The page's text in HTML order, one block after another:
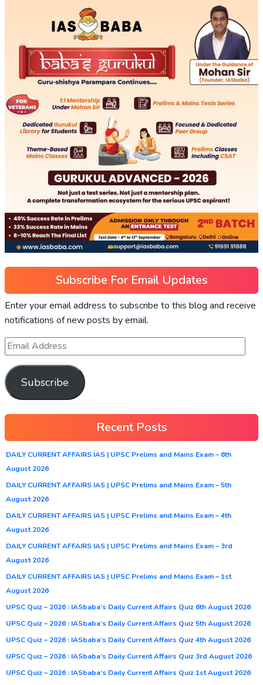
Subscribe For Email Updates
Enter your email address to subscribe to this blog and receive
notifications of new posts by email.
Subscribe
Recent Posts
DAILY CURRENT AFFAIRS IAS | UPSC Prelims and Mains Exam – 6th
August 2026
DAILY CURRENT AFFAIRS IAS | UPSC Prelims and Mains Exam – 5th
August 2026
DAILY CURRENT AFFAIRS IAS | UPSC Prelims and Mains Exam – 4th
August 2026
DAILY CURRENT AFFAIRS IAS | UPSC Prelims and Mains Exam – 3rd
August 2026
DAILY CURRENT AFFAIRS IAS | UPSC Prelims and Mains Exam – 1st
August 2026
UPSC Quiz – 2026 : IASbaba’s Daily Current Affairs Quiz 6th August 2026
UPSC Quiz – 2026 : IASbaba’s Daily Current Affairs Quiz 5th August 2026
UPSC Quiz – 2026 : IASbaba’s Daily Current Affairs Quiz 4th August 2026
UPSC Quiz – 2026 : IASbaba’s Daily Current Affairs Quiz 3rd August 2026
UPSC Quiz – 2026 : IASbaba’s Daily Current Affairs Quiz 1st August 2026